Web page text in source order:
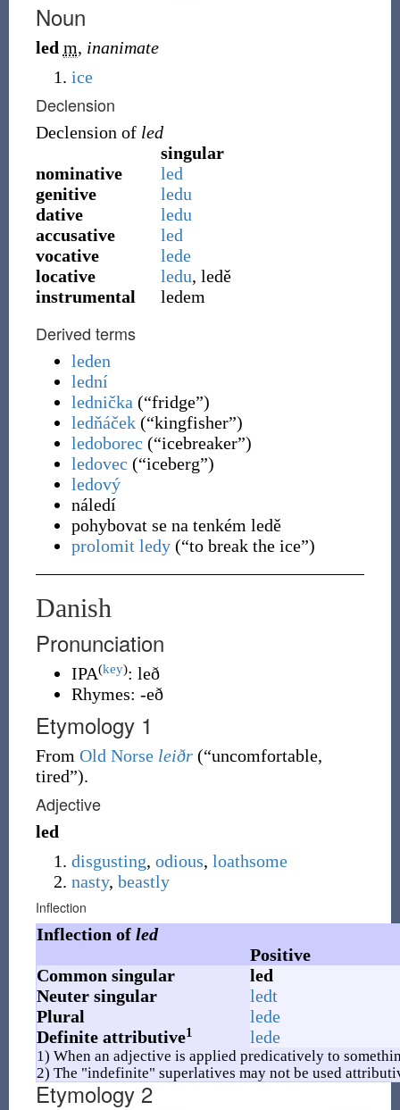
Noun
led m, inanimate
ice
Declension
Declension of led
singular
nominative
led
genitive
ledu
dative
ledu
accusative
led
vocative
lede
locative
ledu, ledě
instrumental
ledem
Derived terms
leden
lední
lednička (“fridge”)
ledňáček (“kingfisher”)
ledoborec (“icebreaker”)
ledovec (“iceberg”)
ledový
náledí
pohybovat se na tenkém ledě
prolomit ledy (“to break the ice”)
Danish
Pronunciation
IPA(key): leð
Rhymes: -eð
Etymology 1
From Old Norse leiðr (“uncomfortable,
tired”).
Adjective
led
disgusting, odious, loathsome
nasty, beastly
Inflection
Inflection of led
Positive
Common singular
led
Neuter singular
ledt
Plural
lede
Definite attributive1 lede
1) When an adjective is applied predicatively to
2) The "indefinite" superlatives may not be used
Etymology 2